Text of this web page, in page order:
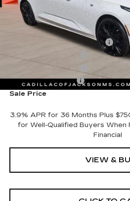
MSRP:
Cadillac Protection Package
Purchase Allowance
Purchase Allowance
Documentation Fee
Sale Price
3.9% APR for 36 Months Plus
for Well-Qualified Buyers When
Financial
VIEW &